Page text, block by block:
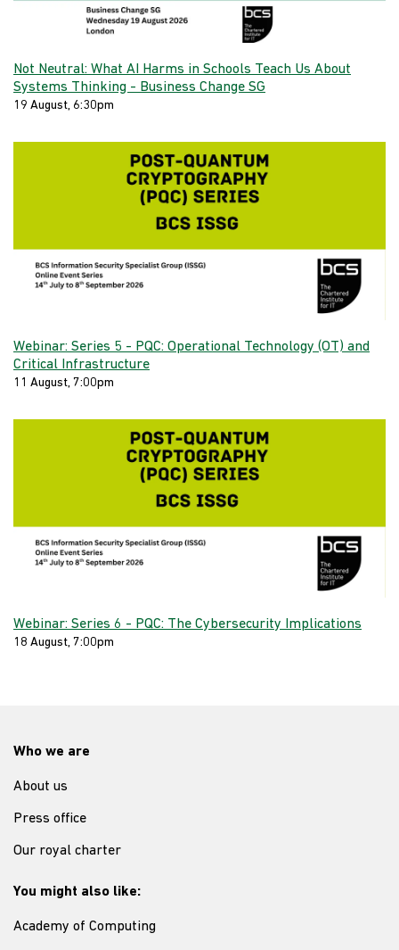
Not Neutral: What AI Harms in Schools Teach Us About
Systems Thinking - Business Change SG
19 August, 6:30pm
Webinar: Series 5 - PQC: Operational Technology (OT) and
Critical Infrastructure
11 August, 7:00pm
Webinar: Series 6 - PQC: The Cybersecurity Implications
18 August, 7:00pm
Who we are
About us
Press office
Our royal charter
You might also like:
Academy of Computing